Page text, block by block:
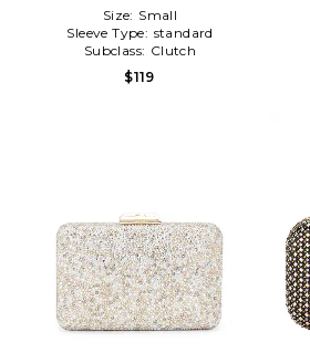
Size: Small
Sleeve Type: standard
Subclass: Clutch
$119